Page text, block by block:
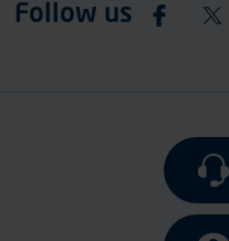
Follow us